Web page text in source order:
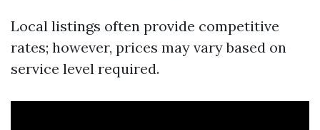
Local listings often provide competitive
rates; however, prices may vary based on
service level required.